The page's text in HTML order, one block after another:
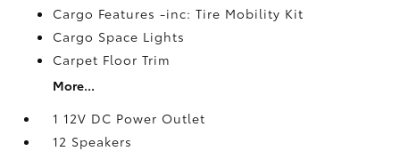
Cargo Features -inc: Tire Mobility Kit
Cargo Space Lights
Carpet Floor Trim
More...
1 12V DC Power Outlet
12 Speakers